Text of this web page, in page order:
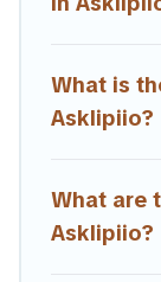
clicks away
pet-friendly
getaway. Estia
What is
Asklipiio?
What are
Asklipiio?